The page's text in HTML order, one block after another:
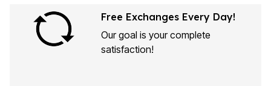
Free Exchanges Every Day!
Our goal is your complete
satisfaction!